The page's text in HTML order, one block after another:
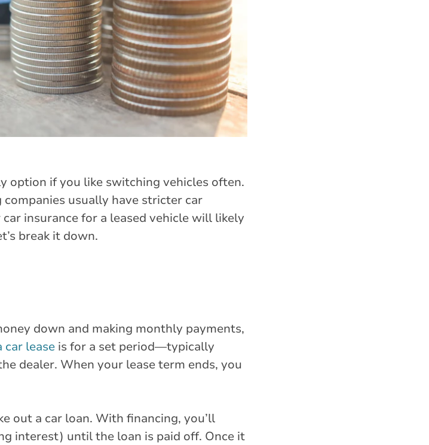
option if you like switching vehicles often.
usually have stricter car
insurance for a leased vehicle will likely
break it down.
down and making monthly payments,
car lease is for a set period—typically
dealer. When your lease term ends, you
out a car loan. With financing, you’ll
interest) until the loan is paid off. Once it